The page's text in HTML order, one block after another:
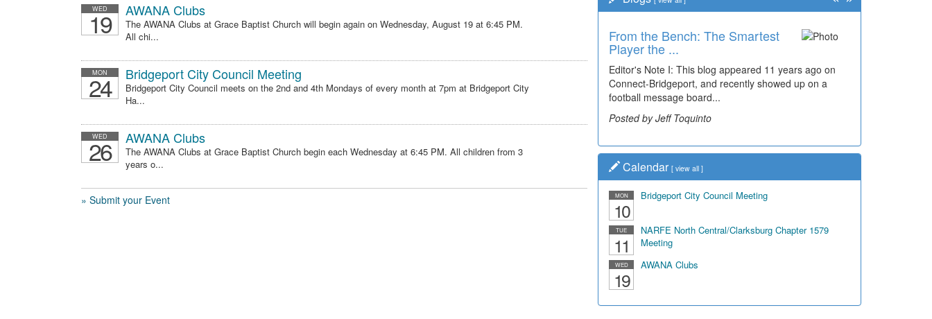
WED
19 AWANA Clubs
The AWANA Clubs at Grace Baptist Church will begin again on Wednesday, August 19 at 6:45 PM.
All chi...
MON
24 Bridgeport City Council Meeting
Bridgeport City Council meets on the 2nd and 4th Mondays of every month at 7pm at Bridgeport City
Ha...
WED
26 AWANA Clubs
The AWANA Clubs at Grace Baptist Church begin each Wednesday at 6:45 PM. All children from 3
years o...
» Submit your Event
From the Bench: The Smartest
Player the ...
Editor's Note I: This blog appeared 11 years ago on
Connect-Bridgeport, and recently showed up on a
football message board...
Posted by Jeff Toquinto
Calendar [ view all ]
MON
10
Bridgeport City Council Meeting
TUE
11
NARFE North Central/Clarksburg Chapter 1579
Meeting
WED
19
AWANA Clubs